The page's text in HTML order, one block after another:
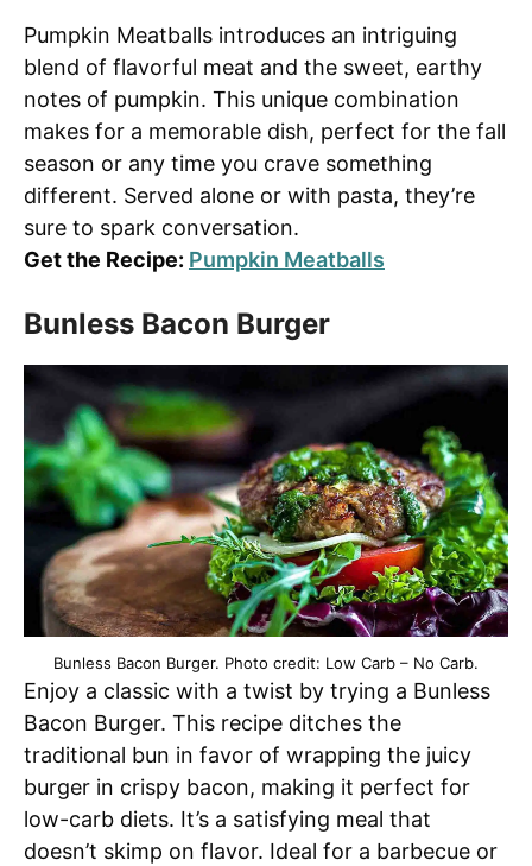
Pumpkin Meatballs introduces an intriguing
blend of flavorful meat and the sweet, earthy
notes of pumpkin. This unique combination
makes for a memorable dish, perfect for the fall
season or any time you crave something
different. Served alone or with pasta, they’re
sure to spark conversation.
Get the Recipe: Pumpkin Meatballs
Bunless Bacon Burger
Bunless Bacon Burger. Photo credit: Low Carb – No Carb.
Enjoy a classic with a twist by trying a Bunless
Bacon Burger. This recipe ditches the
traditional bun in favor of wrapping the juicy
burger in crispy bacon, making it perfect for
low-carb diets. It’s a satisfying meal that
doesn’t skimp on flavor. Ideal for a barbecue or